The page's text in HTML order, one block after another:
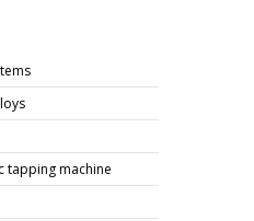
tapping machine